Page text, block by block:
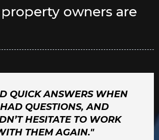
owners are
QUICK ANSWERS WHEN
QUESTIONS, AND
HESITATE TO WORK
THEM AGAIN."